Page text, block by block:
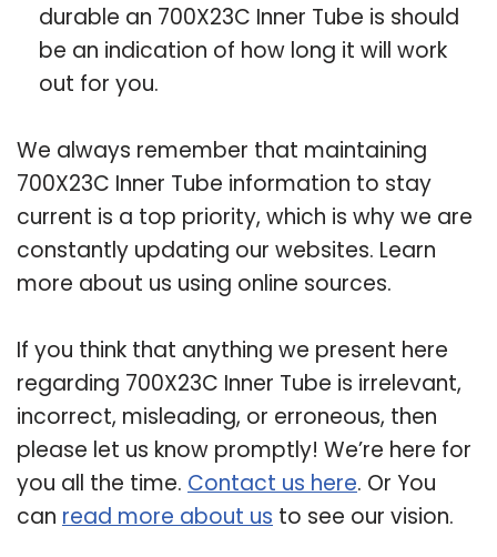
durable an 700X23C Inner Tube is should
be an indication of how long it will work
out for you.
We always remember that maintaining
700X23C Inner Tube information to stay
current is a top priority, which is why we are
constantly updating our websites. Learn
more about us using online sources.
If you think that anything we present here
regarding 700X23C Inner Tube is irrelevant,
incorrect, misleading, or erroneous, then
please let us know promptly! We’re here for
you all the time. Contact us here. Or You
can read more about us to see our vision.